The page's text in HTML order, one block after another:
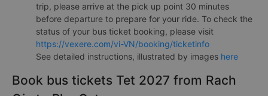
trip, please arrive at the pick up point 30 minutes
before departure to prepare for your ride. To check the
status of your bus ticket booking, please visit
https://vexere.com/vi-VN/booking/ticketinfo
See detailed instructions, illustrated by images here
Book bus tickets Tet 2027 from Rach